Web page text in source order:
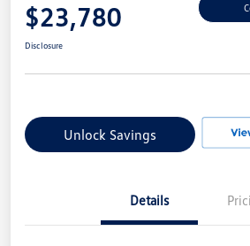
$23,780
Disclosure
Unlock Savings
Details